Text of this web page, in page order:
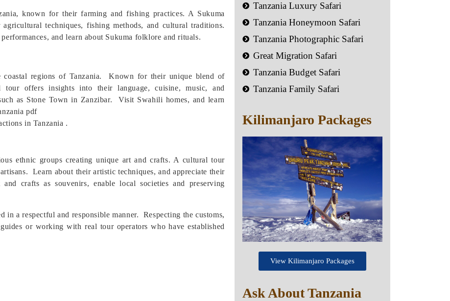
known for their farming and fishing practices. A Sukuma
techniques, fishing methods, and cultural traditions.
and learn about Sukuma folklore and rituals.
regions of Tanzania. Known for their unique blend of
offers insights into their language, cuisine, music, and
as Stone Town in Zanzibar. Visit Swahili homes, and learn
pdf
in Tanzania .
ethnic groups creating unique art and crafts. A cultural tour
Learn about their artistic techniques, and appreciate their
crafts as souvenirs, enable local societies and preserving
in a respectful and responsible manner. Respecting the customs,
or working with real tour operators who have established
Tanzania Luxury Safari
Tanzania Honeymoon Safari
Tanzania Photographic Safari
Great Migration Safari
Tanzania Budget Safari
Tanzania Family Safari
Kilimanjaro Packages
View Kilimanjaro Packages
Ask About Tanzania